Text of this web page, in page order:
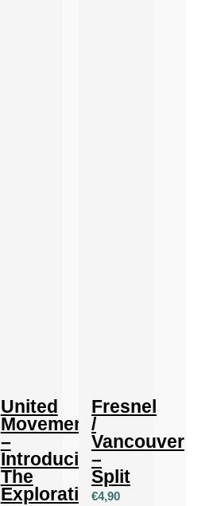
United
Movement
–
Introducing
The
Exploration
Fresnel
/
Vancouver
–
Split
€4,90